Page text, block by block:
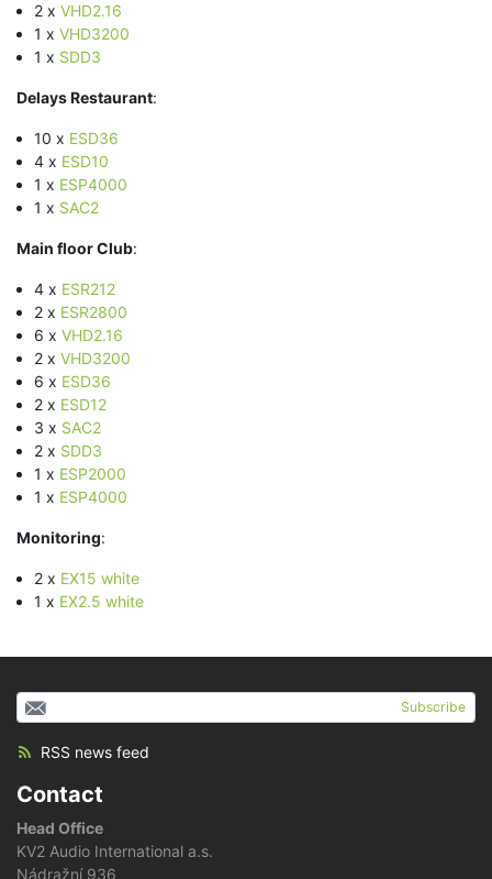
2 x VHD2.16
1 x VHD3200
1 x SDD3
Delays Restaurant:
10 x ESD36
4 x ESD10
1 x ESP4000
1 x SAC2
Main floor Club:
4 x ESR212
2 x ESR2800
6 x VHD2.16
2 x VHD3200
6 x ESD36
2 x ESD12
3 x SAC2
2 x SDD3
1 x ESP2000
1 x ESP4000
Monitoring:
2 x EX15 white
1 x EX2.5 white
Subscribe
RSS news feed
Contact
Head Office
KV2 Audio International a.s.
Nádražní 936